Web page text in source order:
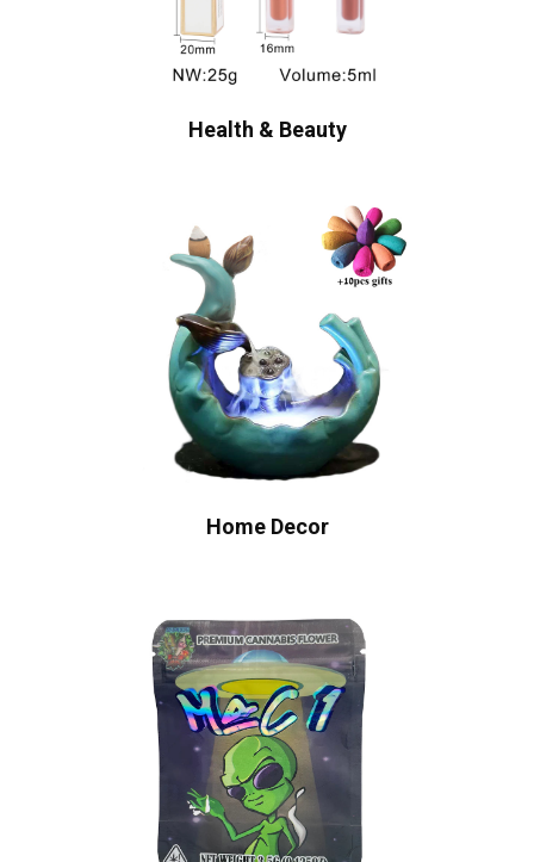
Health & Beauty
Home Decor